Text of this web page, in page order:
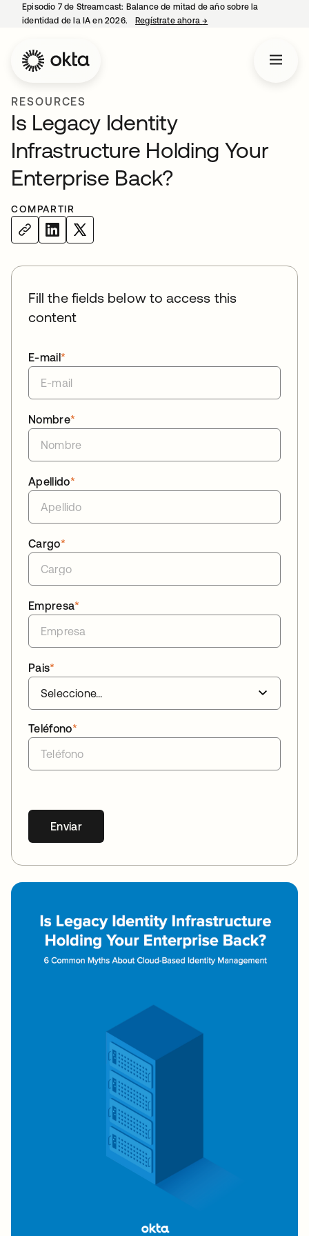
Episodio 7 de Streamcast: Balance de mitad de año sobre la
identidad de la IA en 2026.
Regístrate ahora→
RESOURCES
Is Legacy Identity
Infrastructure Holding Your
Enterprise Back?
COMPARTIR
Fill the fields below to access this
content
*
E-mail
*
Nombre
*
Apellido
*
Cargo
*
Empresa
*
Pais
*
Teléfono
Enviar